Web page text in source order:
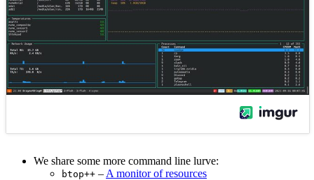
We share some more command line lurve:
btop++ – A monitor of resources